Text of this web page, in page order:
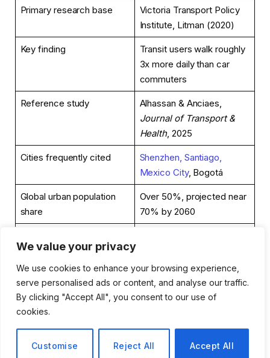
We value your privacy
We use cookies to enhance your browsing experience,
serve personalised ads or content, and analyse our traffic.
By clicking "Accept All", you consent to our use of
cookies.
Customise Reject All Accept All
Primary research base
Victoria Transport Policy
Institute, Litman (2020)
Key finding
Transit users walk roughly
3x more daily than car
commuters
Reference study
Alhassan & Anciaes,
Journal of Transport &
Health, 2025
Cities frequently cited
Shenzhen, Santiago,
Mexico City, Bogotá
Global urban population
share
Over 50%, projected near
70% by 2060
greenhouse emissions
Cost-benefit framing
Per dollar spent, transit
returns measurable gains
Policy relevance
Climate, equity,